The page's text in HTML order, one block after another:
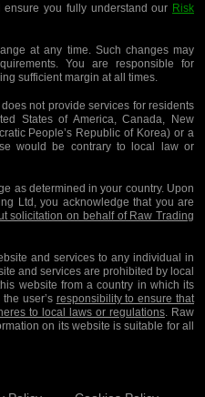
you fully understand our Risk
at any time. Such changes may
You are responsible for
sufficient margin at all times.
not provide services for residents
States of America, Canada, New
People’s Republic of Korea) or a
would be contrary to local law or
as determined in your country. Upon
Ltd, you acknowledge that you are
solicitation on behalf of Raw Trading
and services to any individual in
and services are prohibited by local
website from a country in which its
user’s responsibility to ensure that
to local laws or regulations. Raw
on its website is suitable for all